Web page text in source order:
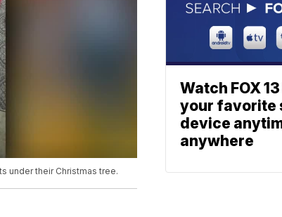
under their Christmas tree.
Watch FOX
your favorite
device
anywhere